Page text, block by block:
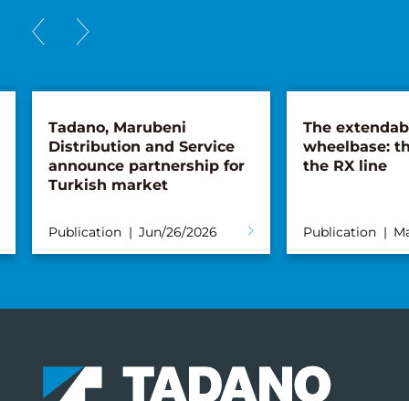
Tadano, Marubeni
Distribution and Service
announce partnership for
Turkish market
Publication Jun/26/2026
The
wheelbase:
the RX line
Publication